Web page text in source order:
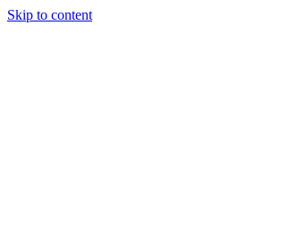
Skip to content